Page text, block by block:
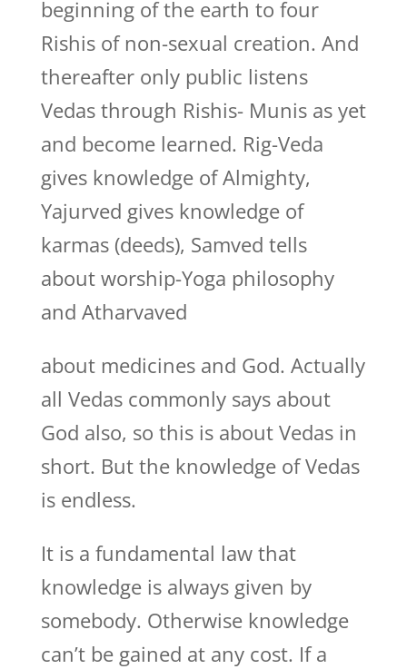
beginning of the earth to four
Rishis of non-sexual creation. And
thereafter only public listens
Vedas through Rishis- Munis as yet
and become learned. Rig-Veda
gives knowledge of Almighty,
Yajurved gives knowledge of
karmas (deeds), Samved tells
about worship-Yoga philosophy
and Atharvaved
about medicines and God. Actually
all Vedas commonly says about
God also, so this is about Vedas in
short. But the knowledge of Vedas
is endless.
It is a fundamental law that
knowledge is always given by
somebody. Otherwise knowledge
can’t be gained at any cost. If a